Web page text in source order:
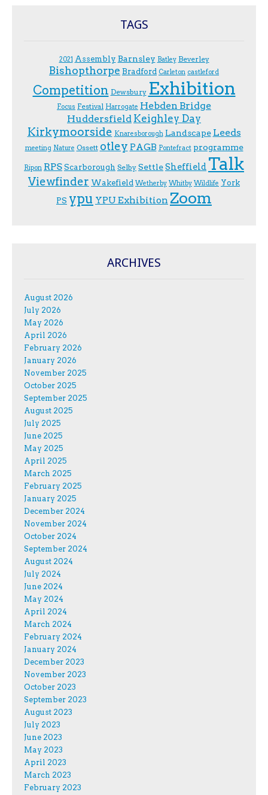
TAGS
2021 Assembly Barnsley Batley Beverley
Bishopthorpe Bradford Carleton castleford
Competition Dewsbury Exhibition
F.ocus Festival Harrogate Hebden Bridge
Huddersfield Keighley Day
Kirkymoorside Knaresborough Landscape Leeds
meeting Nature Ossett otley PAGB Pontefract programme
Ripon RPSScarborough Selby SettleSheffield Talk
Viewfinder Wakefield Wetherby Whitby Wildlife York
PS ypu YPU Exhibition Zoom
ARCHIVES
August 2026
July 2026
May 2026
April 2026
February 2026
January 2026
November 2025
October 2025
September 2025
August 2025
July 2025
June 2025
May 2025
April 2025
March 2025
February 2025
January 2025
December 2024
November 2024
October 2024
September 2024
August 2024
July 2024
June 2024
May 2024
April 2024
March 2024
February 2024
January 2024
December 2023
November 2023
October 2023
September 2023
August 2023
July 2023
June 2023
May 2023
April 2023
March 2023
February 2023